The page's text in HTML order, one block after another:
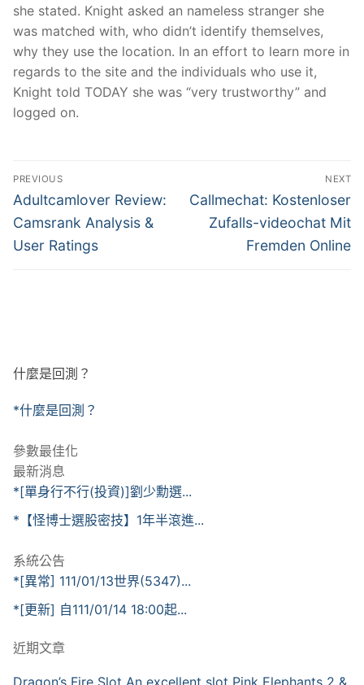
she stated. Knight asked an nameless stranger she
was matched with, who didn’t identify themselves,
why they use the location. In an effort to learn more in
regards to the site and the individuals who use it,
Knight told TODAY she was “very trustworthy” and
logged on.
文
章
導
覽
PREVIOUS
Previous
post:
Adultcamlover Review:
Camsrank Analysis &
User Ratings
NEXT
Next
post:
Callmechat: Kostenloser
Zufalls-videochat Mit
Fremden Online
什麼是回測？
*什麼是回測？
參數最佳化
最新消息
*[單身行不行(投資)]劉少勳選...
*【怪博士選股密技】1年半滾進...
系統公告
*[異常] 111/01/13世界(5347)...
*[更新] 自111/01/14 18:00起...
近期文章
Dragon’s Fire Slot An excellent slot Pink Elephants 2 &